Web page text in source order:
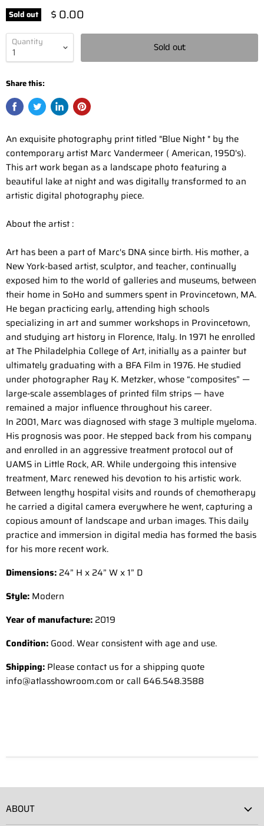
Sold out $ 0.00
Quantity Sold out
Share this:
An exquisite photography print titled "Blue Night " by the
contemporary artist Marc Vandermeer ( American, 1950's).
This art work began as a landscape photo featuring a
beautiful lake at night and was digitally transformed to an
artistic digital photography piece.
About the artist :
Art has been a part of Marc's DNA since birth. His mother, a
New York-based artist, sculptor, and teacher, continually
exposed him to the world of galleries and museums, between
their home in SoHo and summers spent in Provincetown, MA.
He began practicing early, attending high schools
specializing in art and summer workshops in Provincetown,
and studying art history in Florence, Italy. In 1971 he enrolled
at The Philadelphia College of Art, initially as a painter but
ultimately graduating with a BFA Film in 1976. He studied
under photographer Ray K. Metzker, whose “composites” —
large-scale assemblages of printed film strips — have
remained a major influence throughout his career.
In 2001, Marc was diagnosed with stage 3 multiple myeloma.
His prognosis was poor. He stepped back from his company
and enrolled in an aggressive treatment protocol out of
UAMS in Little Rock, AR. While undergoing this intensive
treatment, Marc renewed his devotion to his artistic work.
Between lengthy hospital visits and rounds of chemotherapy
he carried a digital camera everywhere he went, capturing a
copious amount of landscape and urban images. This daily
practice and immersion in digital media has formed the basis
for his more recent work.
Dimensions: 24” H x 24” W x 1” D
Style: Modern
Year of manufacture: 2019
Condition: Good. Wear consistent with age and use.
Shipping: Please contact us for a shipping quote
info@atlasshowroom.com or call 646.548.3588
ABOUT